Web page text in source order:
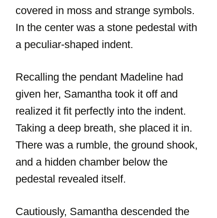
covered in moss and strange symbols.
In the center was a stone pedestal with
a peculiar-shaped indent.
Recalling the pendant Madeline had
given her, Samantha took it off and
realized it fit perfectly into the indent.
Taking a deep breath, she placed it in.
There was a rumble, the ground shook,
and a hidden chamber below the
pedestal revealed itself.
Cautiously, Samantha descended the